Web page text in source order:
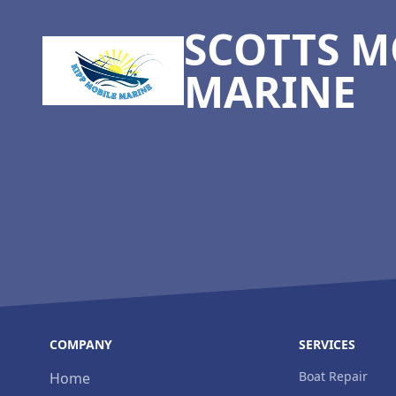
SCOTTS
MARINE
COMPANY
Home
SERVICES
Boat Repair